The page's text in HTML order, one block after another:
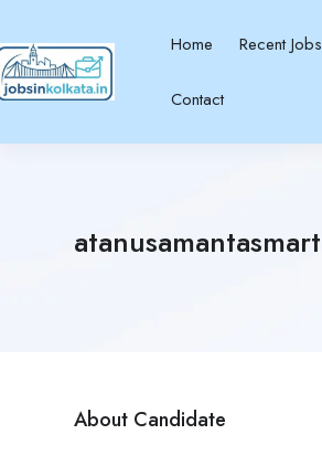
Home Recent Jobs
Contact
atanusamantasmart
About Candidate